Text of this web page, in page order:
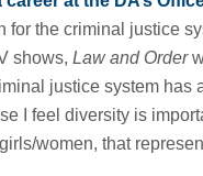
for the criminal justice
shows,Law and Order
justice system
I feel diversity is
women, that